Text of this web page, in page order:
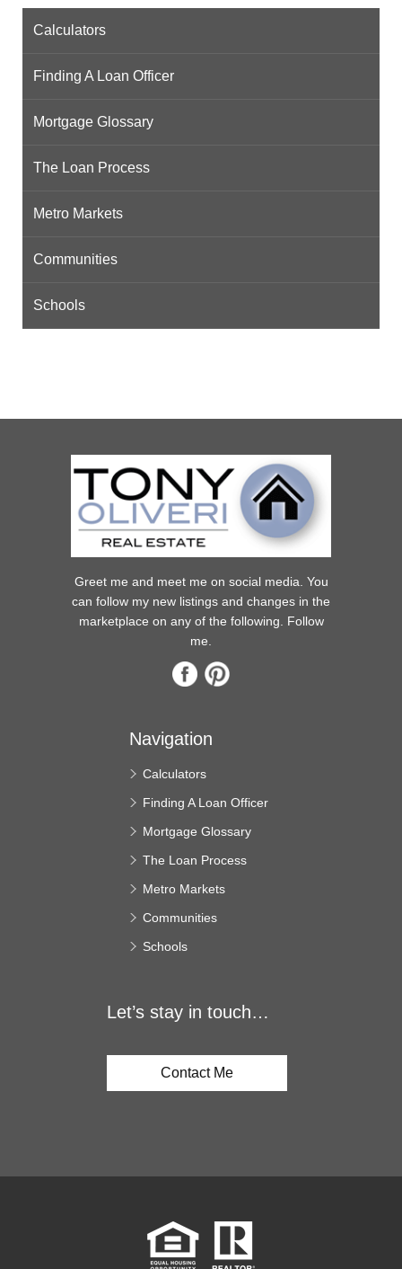
Calculators
Finding A Loan Officer
Mortgage Glossary
The Loan Process
Metro Markets
Communities
Schools
Greet me and meet me on social media. You
can follow my new listings and changes in the
marketplace on any of the following. Follow
me.
Navigation
Calculators
Finding A Loan Officer
Mortgage Glossary
The Loan Process
Metro Markets
Communities
Schools
Let’s stay in touch…
Contact Me